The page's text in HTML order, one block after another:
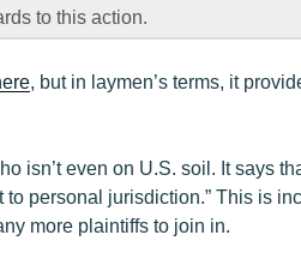
to this action.
, but in laymen’s terms, it
isn’t even on U.S. soil. It says
to personal jurisdiction.” This is
more plaintiffs to join in.